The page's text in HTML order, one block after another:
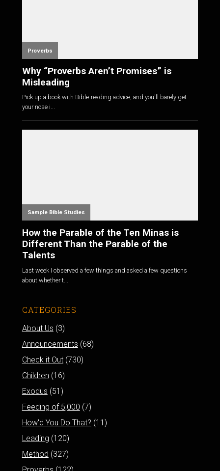
Proverbs
Why “Proverbs Aren’t Promises” is
Misleading
Pick up a book with Bible-reading advice, and you'll barely get
your nose i...
Sample Bible Studies
How the Parable of the Ten Minas is
Different Than the Parable of the
Talents
Last week I observed a few things and asked a few questions
about whether t...
CATEGORIES
About Us (3)
Announcements (68)
Check it Out(730)
Children (16)
Exodus (51)
Feeding of 5,000 (7)
How'd You Do That? (11)
Leading (120)
Method (327)